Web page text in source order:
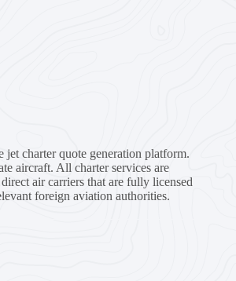
jet charter quote generation platform.
aircraft. All charter services are
air carriers that are fully licensed
foreign aviation authorities.